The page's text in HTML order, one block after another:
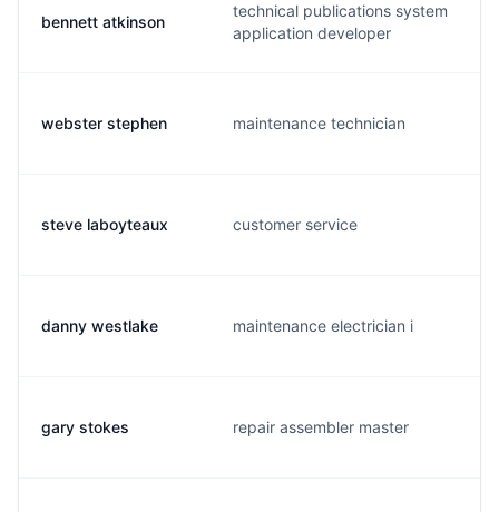
bennett atkinson
technical publications system
application developer
webster stephen maintenance technician
steve laboyteaux customer service
danny westlake maintenance electrician i
gary stokes repair assembler master